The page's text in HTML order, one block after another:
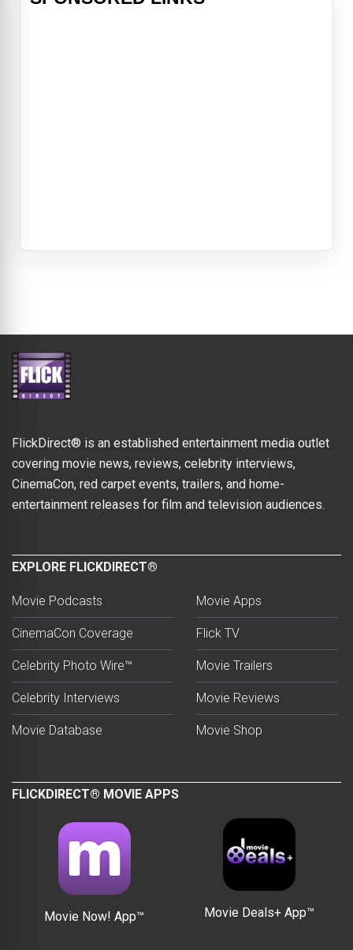
FlickDirect® is an established entertainment media outlet
covering movie news, reviews, celebrity interviews,
CinemaCon, red carpet events, trailers, and home-
entertainment releases for film and television audiences.
EXPLORE FLICKDIRECT®
Movie Podcasts
CinemaCon Coverage
Celebrity Photo Wire™
Celebrity Interviews
Movie Database
Movie Apps
Flick TV
Movie Trailers
Movie Reviews
Movie Shop
FLICKDIRECT® MOVIE APPS
Movie Now! App™ Movie Deals+ App™